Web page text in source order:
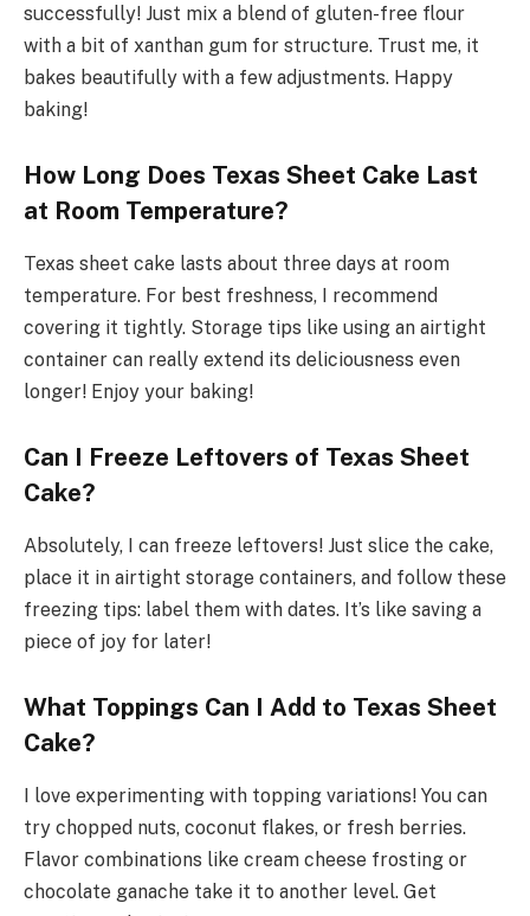
successfully! Just mix a blend of gluten-free flour
with a bit of xanthan gum for structure. Trust me, it
bakes beautifully with a few adjustments. Happy
baking!
How Long Does Texas Sheet Cake Last
at Room Temperature?
Texas sheet cake lasts about three days at room
temperature. For best freshness, I recommend
covering it tightly. Storage tips like using an airtight
container can really extend its deliciousness even
longer! Enjoy your baking!
Can I Freeze Leftovers of Texas Sheet
Cake?
Absolutely, I can freeze leftovers! Just slice the cake,
place it in airtight storage containers, and follow these
freezing tips: label them with dates. It’s like saving a
piece of joy for later!
What Toppings Can I Add to Texas Sheet
Cake?
I love experimenting with topping variations! You can
try chopped nuts, coconut flakes, or fresh berries.
Flavor combinations like cream cheese frosting or
chocolate ganache take it to another level. Get